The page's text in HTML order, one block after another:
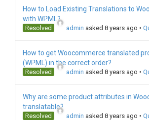
How to Load Existing Translations to
with WPML?
Resolved admin asked 8 years ago •
How to get Woocommerce translated
(WPML) in the correct order?
Resolved admin asked 8 years ago •
Why are some product attributes in
translatable?
Resolved admin asked 8 years ago •